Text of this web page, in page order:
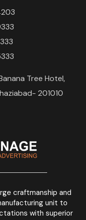
craftmanship and
unit to
with superior
Tree Hotel,
201010